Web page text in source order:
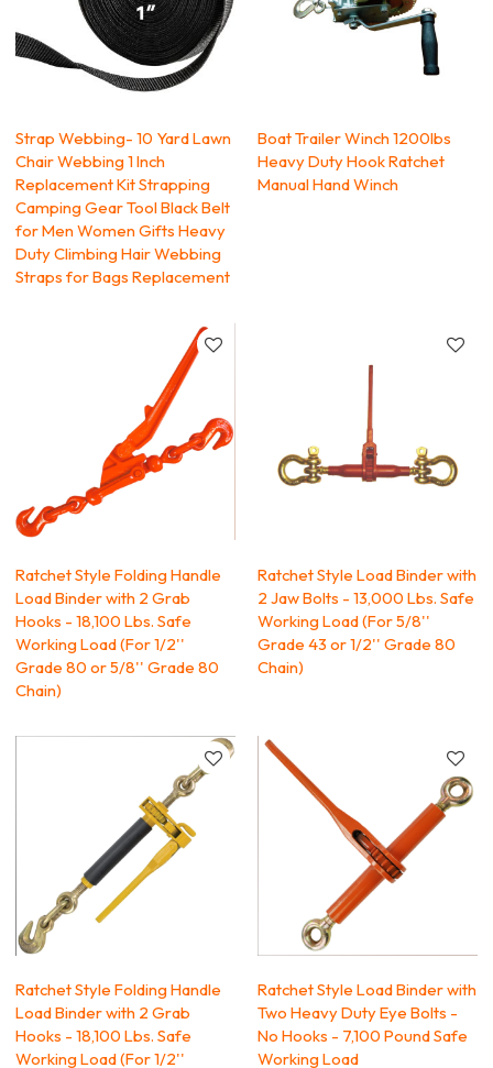
Strap Webbing- 10 Yard Lawn
Chair Webbing 1 Inch
Replacement Kit Strapping
Camping Gear Tool Black Belt
for Men Women Gifts Heavy
Duty Climbing Hair Webbing
Straps for Bags Replacement
Boat Trailer Winch 1200lbs
Heavy Duty Hook Ratchet
Manual Hand Winch
Ratchet Style Folding Handle
Load Binder with 2 Grab
Hooks - 18,100 Lbs. Safe
Working Load (For 1/2''
Grade 80 or 5/8'' Grade 80
Chain)
Ratchet Style Load Binder with
2 Jaw Bolts - 13,000 Lbs. Safe
Working Load (For 5/8''
Grade 43 or 1/2'' Grade 80
Chain)
Ratchet Style Folding Handle
Load Binder with 2 Grab
Hooks - 18,100 Lbs. Safe
Working Load (For 1/2''
Ratchet Style Load Binder with
Two Heavy Duty Eye Bolts -
No Hooks - 7,100 Pound Safe
Working Load